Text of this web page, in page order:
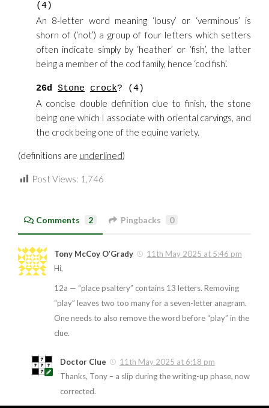
(4)
An 8-letter word meaning ‘lousy’ or ‘verminous’ is
shorn of (‘not’) a group of four letters which setters
often indicate simply by ‘heather’ or ‘fish’, the latter
being a member of the cod family, hence ‘cod fish’.
26d Stone crock? (4)
A concise double definition clue to finish, the stone
being one which I associate with oriental carvings, and
the crock being one of the equine variety.
(definitions are underlined)
Post Views: 1,746
Comments 2 Pingbacks 0
Tony McCoy O’Grady
11th May 2025 at 5:46 pm
Hi,
12a — “place psaltery” contains 13 letters. Removing
“play” leaves two too many for a seven-letter anagram.
One needs to also remove the word before “play” in the
clue.
Doctor Clue
11th May 2025 at 6:18 pm
Thanks, Tony – a slip during the writing-up phase, now
corrected.